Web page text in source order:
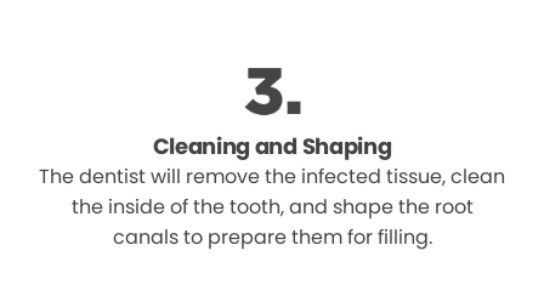
Cleaning and Shaping
The dentist will remove the infected tissue, clean
the inside of the tooth, and shape the root
canals to prepare them for filling.